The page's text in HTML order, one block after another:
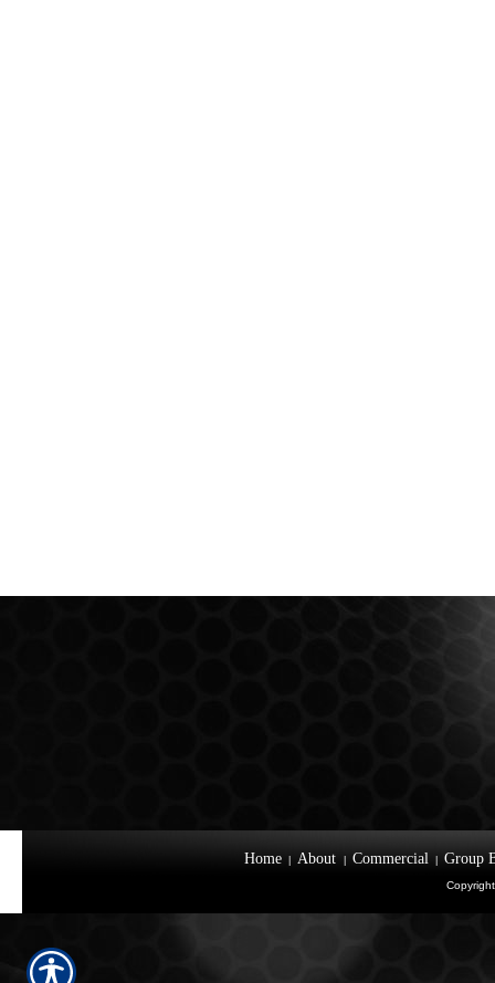
Home |About |Commercial |Group